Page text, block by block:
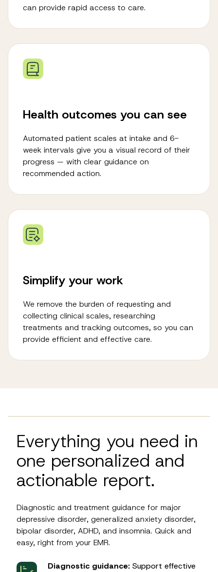
can provide rapid access to care.
Health outcomes you can see
Automated patient scales at intake and 6-
week intervals give you a visual record of their
progress — with clear guidance on
recommended action.
Simplify your work
We remove the burden of requesting and
collecting clinical scales, researching
treatments and tracking outcomes, so you can
provide efficient and effective care.
Everything you need in
one personalized and
actionable report.
Diagnostic and treatment guidance for major
depressive disorder, generalized anxiety disorder,
bipolar disorder, ADHD, and insomnia. Quick and
easy, right from your EMR.
Diagnostic guidance:Support effective